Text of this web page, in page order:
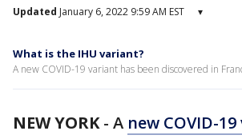
Updated January 6, 2022 9:59 AM EST ▾
What is the IHU variant?
A new COVID-19 variant has been discovered in
NEW YORK- A new COVID-